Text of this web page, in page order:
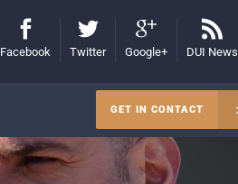
Facebook Twitter Google+ DUI News
GET IN CONTACT